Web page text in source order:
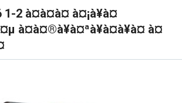
2 à¤à¤à¤ à¤¡à¥à¤
à¤à¤®à¥à¤ªà¥à¤à¥à¤ à¤